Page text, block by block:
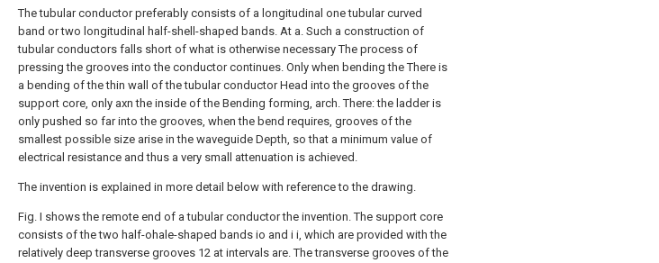
The tubular conductor preferably consists of a longitudinal one tubular curved
band or two longitudinal half-shell-shaped bands. At a. Such a construction of
tubular conductors falls short of what is otherwise necessary The process of
pressing the grooves into the conductor continues. Only when bending the There is
a bending of the thin wall of the tubular conductor Head into the grooves of the
support core, only axn the inside of the Bending forming, arch. There: the ladder is
only pushed so far into the grooves, when the bend requires, grooves of the
smallest possible size arise in the waveguide Depth, so that a minimum value of
electrical resistance and thus a very small attenuation is achieved.
The invention is explained in more detail below with reference to the drawing.
Fig. I shows the remote end of a tubular conductor the invention. The support core
consists of the two half-ohale-shaped bands io and i i, which are provided with the
relatively deep transverse grooves 12 at intervals are. The transverse grooves of the